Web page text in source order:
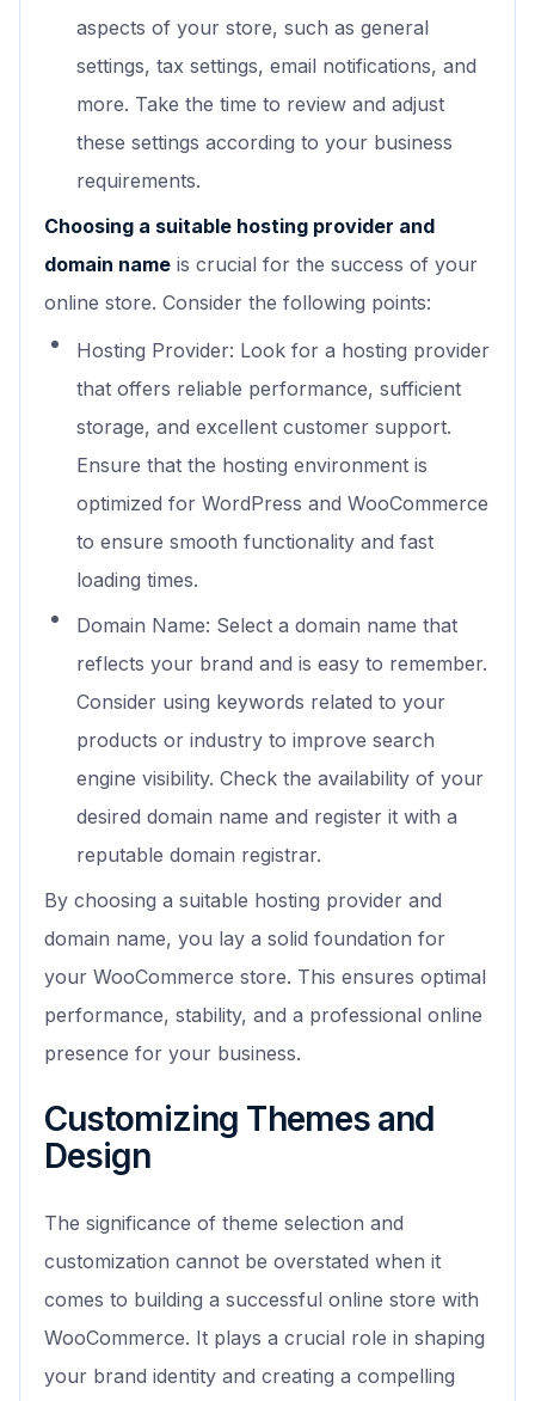
aspects of your store, such as general
settings, tax settings, email notifications, and
more. Take the time to review and adjust
these settings according to your business
requirements.
Choosing a suitable hosting provider and
domain name is crucial for the success of your
online store. Consider the following points:
Hosting Provider: Look for a hosting provider
that offers reliable performance, sufficient
storage, and excellent customer support.
Ensure that the hosting environment is
optimized for WordPress and WooCommerce
to ensure smooth functionality and fast
loading times.
Domain Name: Select a domain name that
reflects your brand and is easy to remember.
Consider using keywords related to your
products or industry to improve search
engine visibility. Check the availability of your
desired domain name and register it with a
reputable domain registrar.
By choosing a suitable hosting provider and
domain name, you lay a solid foundation for
your WooCommerce store. This ensures optimal
performance, stability, and a professional online
presence for your business.
Customizing Themes and
Design
The significance of theme selection and
customization cannot be overstated when it
comes to building a successful online store with
WooCommerce. It plays a crucial role in shaping
your brand identity and creating a compelling